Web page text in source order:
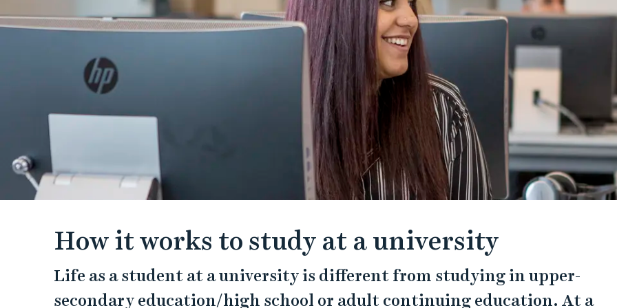
How it works to study at a university
Life as a student at a university is different from studying in upper-
secondary education/high school or adult continuing education. At a